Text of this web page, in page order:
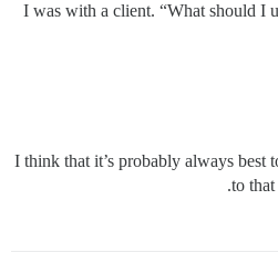
I was with a client. “What should I
I think that it’s probably always best
to